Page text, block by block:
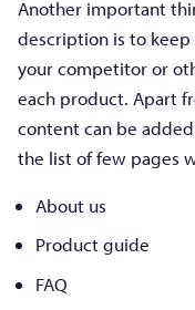
Another important
description is to
your competitor or
each product. Apart
content can be
the list of few pages
About us
Product guide
FAQ